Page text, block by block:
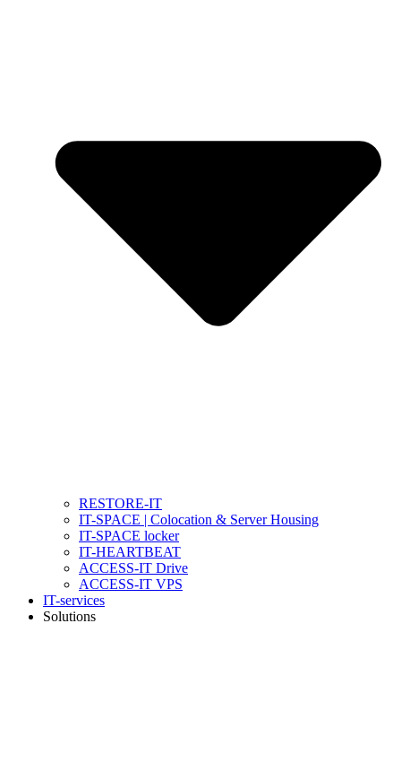
RESTORE-IT
IT-SPACE | Colocation & Server Housing
IT-SPACE locker
IT-HEARTBEAT
ACCESS-IT Drive
ACCESS-IT VPS
IT-services
Solutions